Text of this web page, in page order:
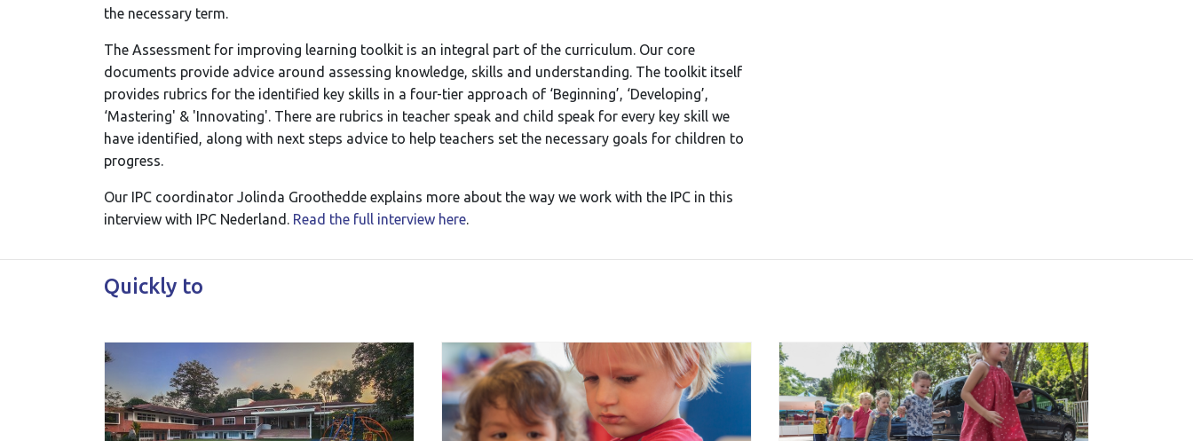
the necessary term.
The Assessment for improving learning toolkit is an integral part of the curriculum. Our core
documents provide advice around assessing knowledge, skills and understanding. The toolkit itself
provides rubrics for the identified key skills in a four-tier approach of ‘Beginning’, ‘Developing’,
‘Mastering' & 'Innovating'. There are rubrics in teacher speak and child speak for every key skill we
have identified, along with next steps advice to help teachers set the necessary goals for children to
progress.
Our IPC coordinator Jolinda Groothedde explains more about the way we work with the IPC in this
interview with IPC Nederland. Read the full interview here.
Quickly to